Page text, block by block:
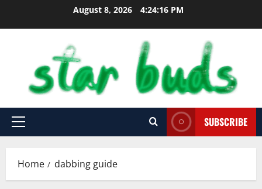
August 8, 2026 4:24:17 PM
Primary
SUBSCRIBE
Home dabbing guide